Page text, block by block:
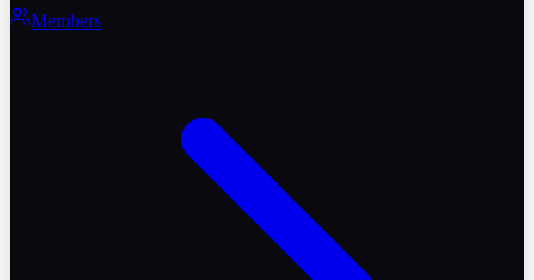
Members